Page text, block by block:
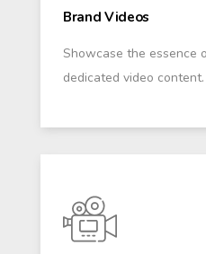
Brand Videos
Showcase the essence
dedicated video content.